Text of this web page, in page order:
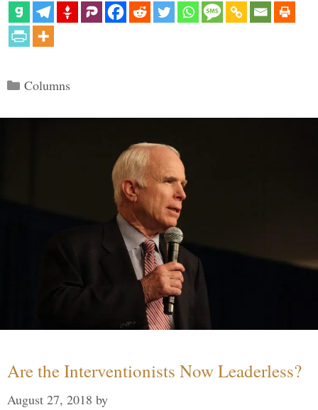
Categories
Columns
Are the Interventionists Now Leaderless?
August 27, 2018 by